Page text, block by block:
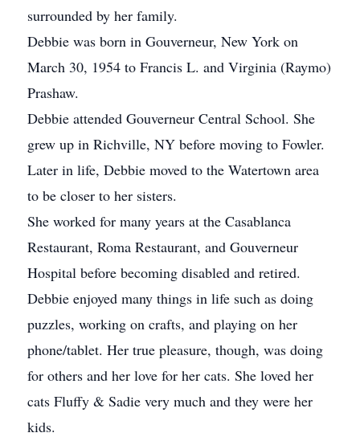
surrounded by her family.
Debbie was born in Gouverneur, New York on
March 30, 1954 to Francis L. and Virginia (Raymo)
Prashaw.
Debbie attended Gouverneur Central School. She
grew up in Richville, NY before moving to Fowler.
Later in life, Debbie moved to the Watertown area
to be closer to her sisters.
She worked for many years at the Casablanca
Restaurant, Roma Restaurant, and Gouverneur
Hospital before becoming disabled and retired.
Debbie enjoyed many things in life such as doing
puzzles, working on crafts, and playing on her
phone/tablet. Her true pleasure, though, was doing
for others and her love for her cats. She loved her
cats Fluffy & Sadie very much and they were her
kids.